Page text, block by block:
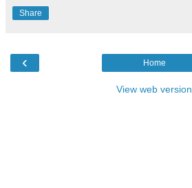
Share
‹ Home
View web version